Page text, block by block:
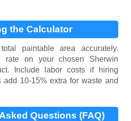
the Calculator
paintable area accurately.
rate on your chosen Sherwin
Include labor costs if hiring
add 10-15% extra for waste and
Questions (FAQ)